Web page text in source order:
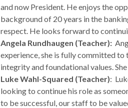
and now President. He enjoys the
background of 20 years in the
respect. He looks forward to
Angela Rundhaugen (Teacher):
experience, she is fully committed to
integrity and foundational values.
Luke Wahl-Squared (Teacher):
looking to continue his role as
to be successful, our staff to be